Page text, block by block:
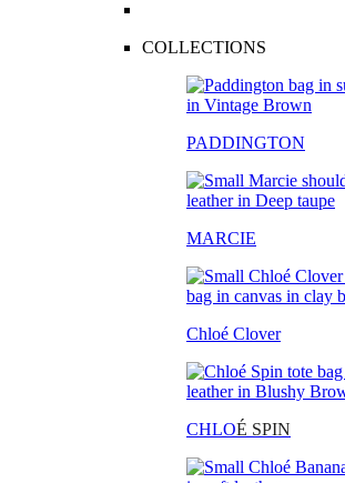
COLLECTIONS
PADDINGTON
MARCIE
Chloé Clover
CHLOÉ SPIN